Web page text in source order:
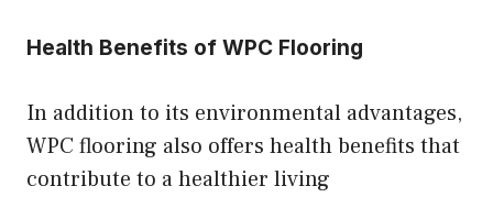
Health Benefits of WPC Flooring
In addition to its environmental advantages,
WPC flooring also offers health benefits that
contribute to a healthier living